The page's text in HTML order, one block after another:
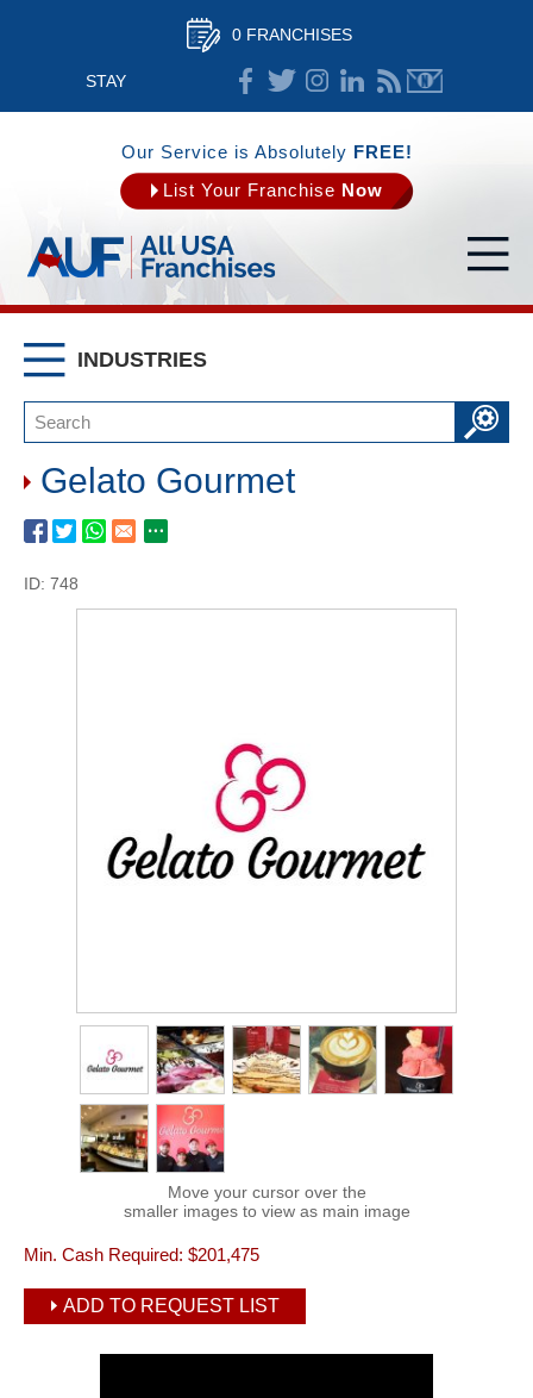
0 FRANCHISES
STAY
CONNECTED
Our Service is Absolutely FREE!
List Your Franchise Now
INDUSTRIES
Gelato Gourmet
ID: 748
Move your cursor over the
smaller images to view as main image
Min. Cash Required: $201,475
ADD TO REQUEST LIST